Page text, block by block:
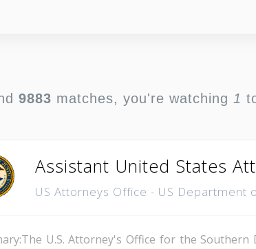
9883 matches, you're watching 1
Assistant United States
US Attorneys Office - US Department
U.S. Attorney's Office for the